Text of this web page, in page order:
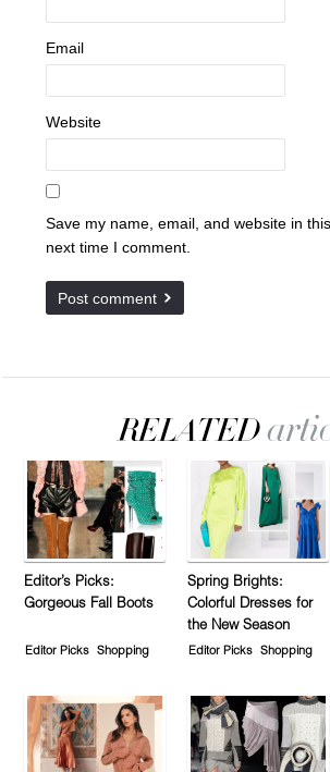
Email
Website
Save my name, email, and website in
next time I comment.
Editor’s Picks:
Gorgeous Fall Boots
Editor Picks Shopping
Spring Brights:
Colorful Dresses for
the New Season
Editor Picks Shopping